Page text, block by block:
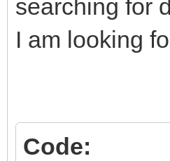
always;}
font-
searching for
I am looking
Code: